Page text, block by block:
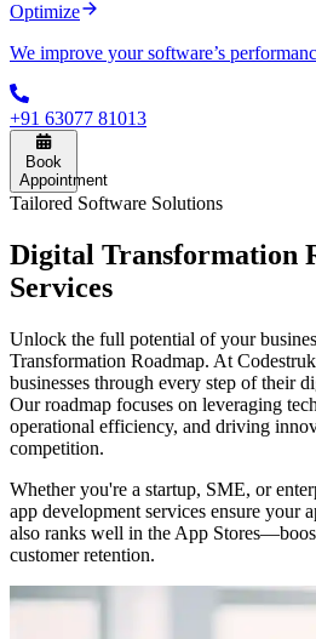
Optimize
We improve your software’s
+91 63077 81013
Book
Appointment
Tailored Software Solutions
Digital Transformation
Services
Unlock the full potential of your
Transformation Roadmap. At
businesses through every step of their
Our roadmap focuses on leveraging
operational efficiency, and driving
competition.
Whether you're a startup, SME, or
app development services ensure your
also ranks well in the App
customer retention.